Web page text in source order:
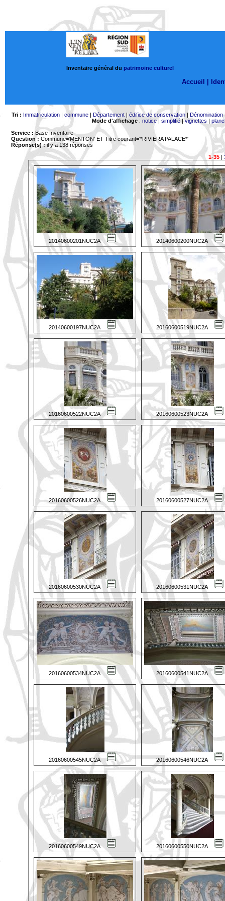
Inventaire général du patrimoine culturel
Accueil |
Tri : Immatriculation| commune| Département| édifice de conservation| Dénomination
Mode d'affichage: notice| simplifié|vignettes |
Service : Base Inventaire
Question : Commune='MENTON' ET Titre courant='*RIVIERA PALACE*'
Réponse(s) :il y a 138 réponses
1-35|
20140600201NUC2A 20140600200NUC2A
20140600197NUC2A 20160600519NUC2A
20160600522NUC2A 20160600523NUC2A
20160600526NUC2A 20160600527NUC2A
20160600530NUC2A 20160600531NUC2A
20160600534NUC2A 20160600541NUC2A
20160600545NUC2A 20160600546NUC2A
20160600549NUC2A 20160600550NUC2A